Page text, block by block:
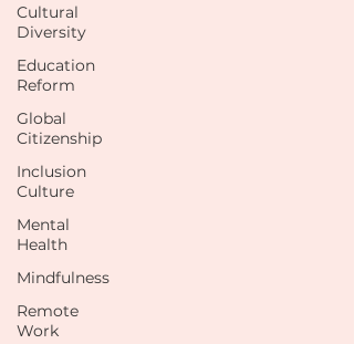
Cultural
Diversity
Education
Reform
Global
Citizenship
Inclusion
Culture
Mental
Health
Mindfulness
Remote
Work